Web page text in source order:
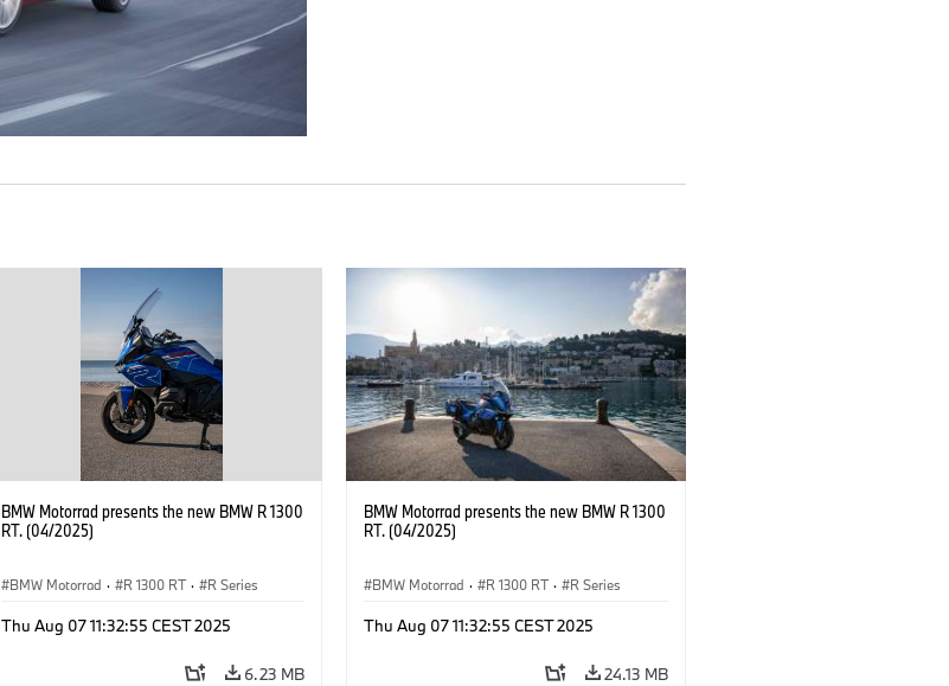
BMW Motorrad presents the new BMW R 1300
RT. (04/2025)
BMW Motorrad · R 1300 RT · R Series
Thu Aug 07 11:32:55 CEST 2025
6.23 MB
BMW Motorrad presents the new BMW R 1300
RT. (04/2025)
BMW Motorrad · R 1300 RT · R Series
Thu Aug 07 11:32:55 CEST 2025
24.13 MB